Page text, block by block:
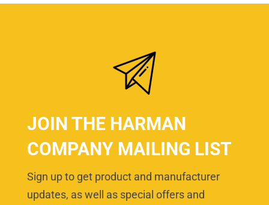
JOIN THE HARMAN
COMPANY MAILING LIST
Sign up to get product and manufacturer
updates, as well as special offers and